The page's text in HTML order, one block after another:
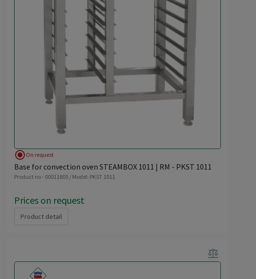
radio_button_checked On request
Base for convection oven STEAMBOX 1011 | RM - PKST 1011
Product no - 00011805 / Model: PKST 1011
Prices on request
Product detail
balance